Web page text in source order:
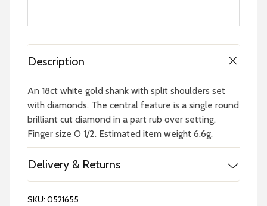
Description
An 18ct white gold shank with split shoulders set
with diamonds. The central feature is a single round
brilliant cut diamond in a part rub over setting.
Finger size O 1/2. Estimated item weight 6.6g.
Delivery & Returns
SKU: 0521655